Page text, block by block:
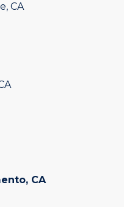
CA
CA